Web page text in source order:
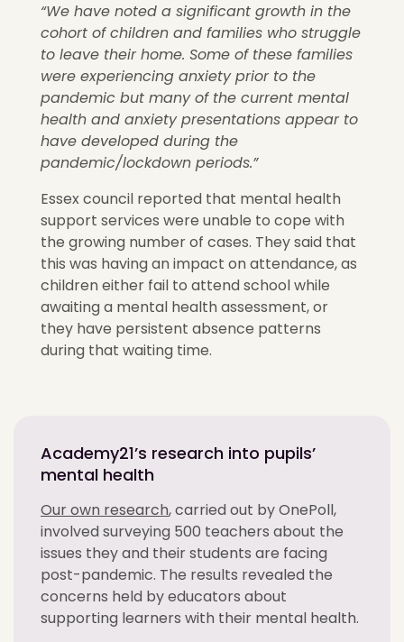
“We have noted a significant growth in the
cohort of children and families who struggle
to leave their home. Some of these families
were experiencing anxiety prior to the
pandemic but many of the current mental
health and anxiety presentations appear to
have developed during the
pandemic/lockdown periods.”
Essex council reported that mental health
support services were unable to cope with
the growing number of cases. They said that
this was having an impact on attendance, as
children either fail to attend school while
awaiting a mental health assessment, or
they have persistent absence patterns
during that waiting time.
Academy21’s research into pupils’
mental health
Our own research, carried out by OnePoll,
involved surveying 500 teachers about the
issues they and their students are facing
post-pandemic. The results revealed the
concerns held by educators about
supporting learners with their mental health.